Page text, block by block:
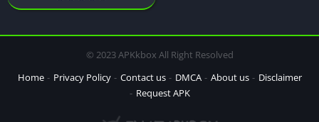
© 2023 APKkbox All Right Resolved
Home
Privacy Policy Contact us DMCA About us
Disclaimer
Request APK